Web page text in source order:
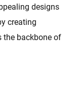
designs
creating
the backbone of